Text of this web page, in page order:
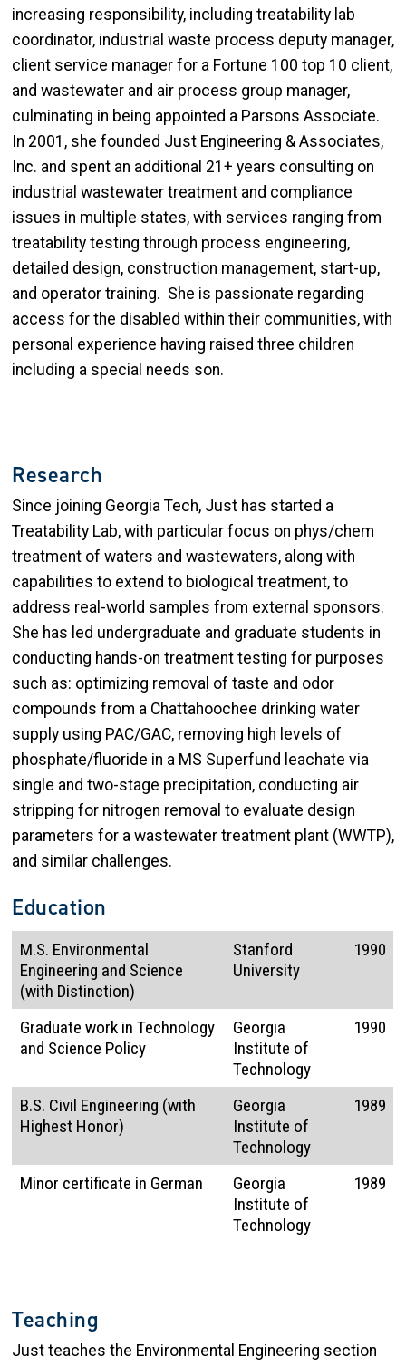
increasing responsibility, including treatability lab
coordinator, industrial waste process deputy manager,
client service manager for a Fortune 100 top 10 client,
and wastewater and air process group manager,
culminating in being appointed a Parsons Associate.
In 2001, she founded Just Engineering & Associates,
Inc. and spent an additional 21+ years consulting on
industrial wastewater treatment and compliance
issues in multiple states, with services ranging from
treatability testing through process engineering,
detailed design, construction management, start-up,
and operator training. She is passionate regarding
access for the disabled within their communities, with
personal experience having raised three children
including a special needs son.
Research
Since joining Georgia Tech, Just has started a
Treatability Lab, with particular focus on phys/chem
treatment of waters and wastewaters, along with
capabilities to extend to biological treatment, to
address real-world samples from external sponsors.
She has led undergraduate and graduate students in
conducting hands-on treatment testing for purposes
such as: optimizing removal of taste and odor
compounds from a Chattahoochee drinking water
supply using PAC/GAC, removing high levels of
phosphate/fluoride in a MS Superfund leachate via
single and two-stage precipitation, conducting air
stripping for nitrogen removal to evaluate design
parameters for a wastewater treatment plant (WWTP),
and similar challenges.
Education
M.S. Environmental
Engineering and Science
(with Distinction)
Stanford
University
1990
Graduate work in Technology
and Science Policy
Georgia
Institute of
Technology
1990
B.S. Civil Engineering (with
Highest Honor)
Georgia
Institute of
Technology
1989
Minor certificate in German
Georgia
Institute of
Technology
1989
Teaching
Just teaches the Environmental Engineering section